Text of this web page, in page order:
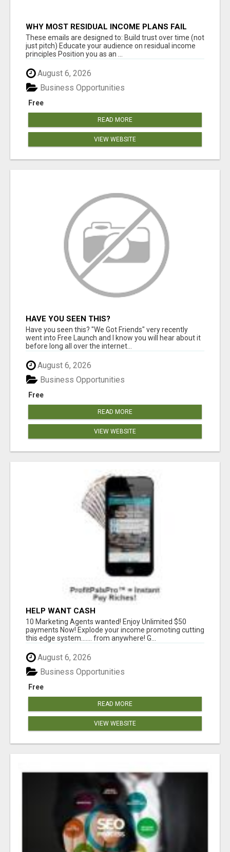
WHY MOST RESIDUAL INCOME PLANS FAIL
YOU
These emails are designed to: Build trust over time (not
just pitch) Educate your audience on residual income
principles Position you as an ...
August 6, 2026
Free
Business Opportunities
READ MORE
VIEW WEBSITE
HAVE YOU SEEN THIS?
Have you seen this? "We Got Friends" very recently
went into Free Launch and I know you will hear about it
before long all over the internet...
August 6, 2026
Free
Business Opportunities
READ MORE
VIEW WEBSITE
HELP WANT CASH
10 Marketing Agents wanted! Enjoy Unlimited $50
payments Now! Explode your income promoting cutting
this edge system....... from anywhere! G...
August 6, 2026
Free
Business Opportunities
READ MORE
VIEW WEBSITE